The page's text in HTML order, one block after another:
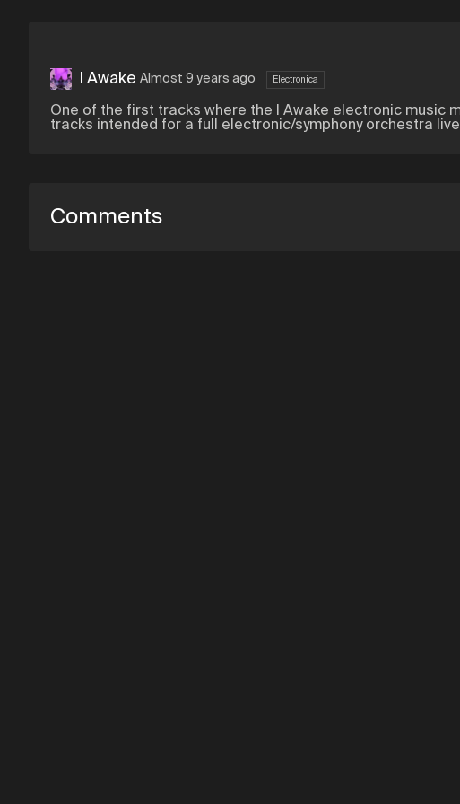
I Awake Almost 9 years ago Electronica
One of the first tracks where the I Awake electronic music
tracks intended for a full electronic/symphony orchestra
Comments